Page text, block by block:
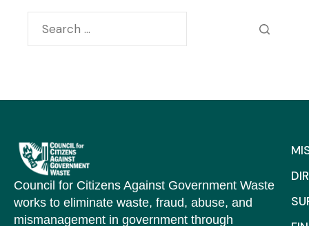
Council for Citizens Against Government Waste
works to eliminate waste, fraud, abuse, and
mismanagement in government through